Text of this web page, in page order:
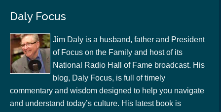
Daly Focus
Jim Daly is a husband, father and President
of Focus on the Family and host of its
National Radio Hall of Fame broadcast. His
blog, Daly Focus, is full of timely
commentary and wisdom designed to help you navigate
and understand today’s culture. His latest book is